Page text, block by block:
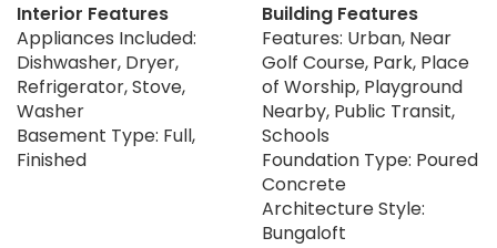
Interior Features
Appliances Included:
Dishwasher, Dryer,
Refrigerator, Stove,
Washer
Basement Type: Full,
Finished
Building Features
Features: Urban, Near
Golf Course, Park, Place
of Worship, Playground
Nearby, Public Transit,
Schools
Foundation Type: Poured
Concrete
Architecture Style:
Bungaloft